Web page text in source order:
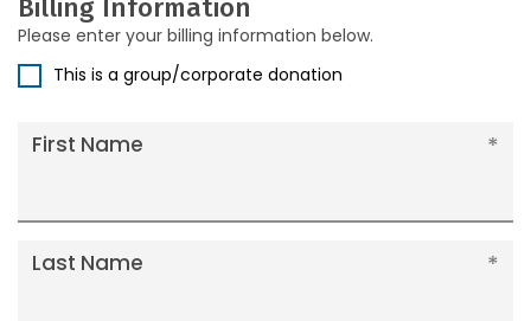
Billing Information
Please enter your billing information below.
This is a group/corporate donation
First Name
Last Name